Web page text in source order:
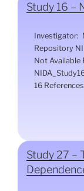
Study 16 –
Investigator:
Repository
Not Available
16
Study 27 –